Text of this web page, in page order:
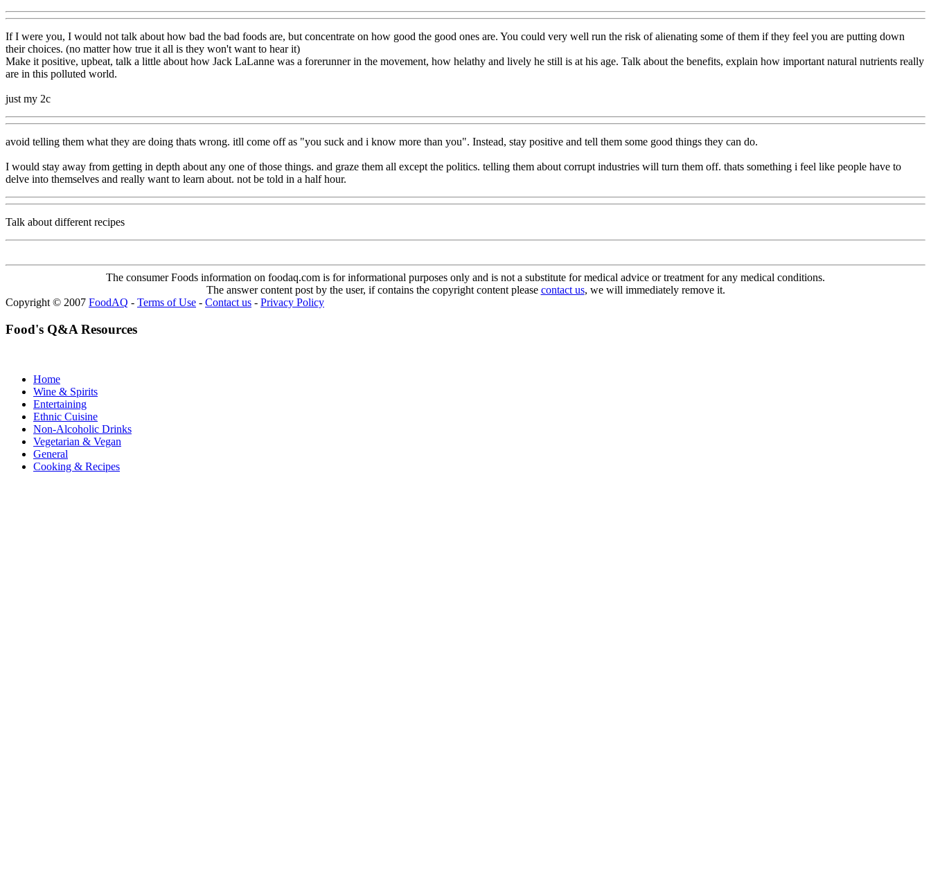
If I were you, I would not talk about how bad the bad foods are, but concentrate on how good the good ones are. You could very well run the risk of alienating some of them if they feel you are putting down
their choices. (no matter how true it all is they won't want to hear it)
Make it positive, upbeat, talk a little about how Jack LaLanne was a forerunner in the movement, how helathy and lively he still is at his age. Talk about the benefits, explain how important natural nutrients really
are in this polluted world.
just my 2c
avoid telling them what they are doing thats wrong. itll come off as "you suck and i know more than you". Instead, stay positive and tell them some good things they can do.
I would stay away from getting in depth about any one of those things. and graze them all except the politics. telling them about corrupt industries will turn them off. thats something i feel like people have to
delve into themselves and really want to learn about. not be told in a half hour.
Talk about different recipes
The consumer Foods information on foodaq.com is for informational purposes only and is not a substitute for medical advice or treatment for any medical conditions.
The answer content post by the user, if contains the copyright content please contact us, we will immediately remove it.
Copyright © 2007 FoodAQ - Terms of Use - Contact us - Privacy Policy
Food's Q&A Resources
Home
Wine & Spirits
Entertaining
Ethnic Cuisine
Non-Alcoholic Drinks
Vegetarian & Vegan
General
Cooking & Recipes